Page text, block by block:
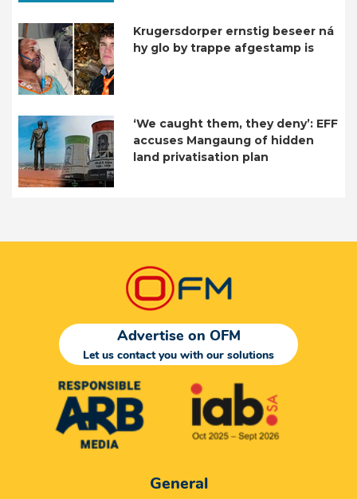
Krugersdorper ernstig beseer ná
hy glo by trappe afgestamp is
‘We caught them, they deny’: EFF
accuses Mangaung of hidden
land privatisation plan
Advertise on OFM
Let us contact you with our solutions
General